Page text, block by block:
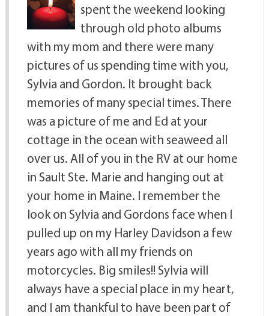
spent the weekend looking
through old photo albums
with my mom and there were many
pictures of us spending time with you,
Sylvia and Gordon. It brought back
memories of many special times. There
was a picture of me and Ed at your
cottage in the ocean with seaweed all
over us. All of you in the RV at our home
in Sault Ste. Marie and hanging out at
your home in Maine. I remember the
look on Sylvia and Gordons face when I
pulled up on my Harley Davidson a few
years ago with all my friends on
motorcycles. Big smiles!! Sylvia will
always have a special place in my heart,
and I am thankful to have been part of